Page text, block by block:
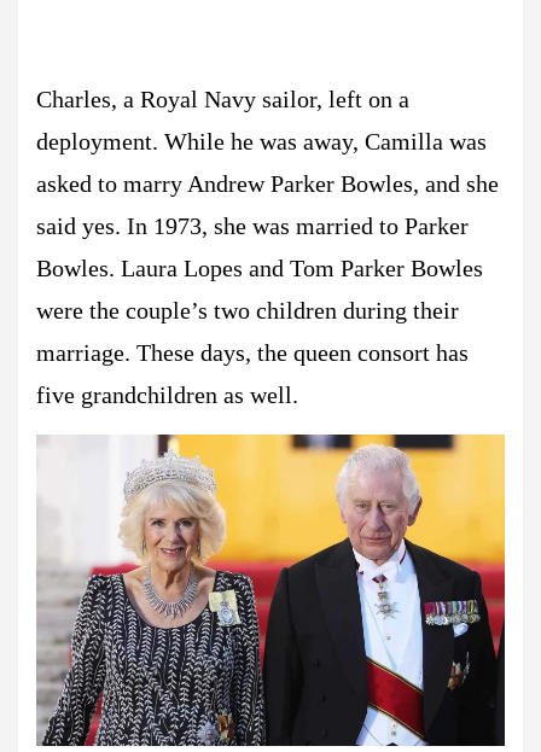
Charles, a Royal Navy sailor, left on a
deployment. While he was away, Camilla was
asked to marry Andrew Parker Bowles, and she
said yes. In 1973, she was married to Parker
Bowles. Laura Lopes and Tom Parker Bowles
were the couple’s two children during their
marriage. These days, the queen consort has
five grandchildren as well.